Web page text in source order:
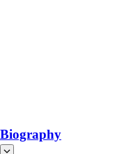
Biography